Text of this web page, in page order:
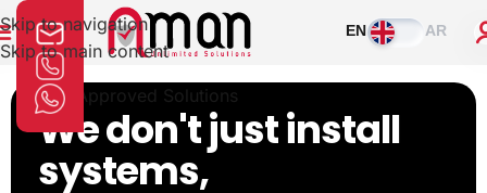
Skip to navigation
Skip to main content
EN AR
MOI Approved Solutions
We don't just install
systems,